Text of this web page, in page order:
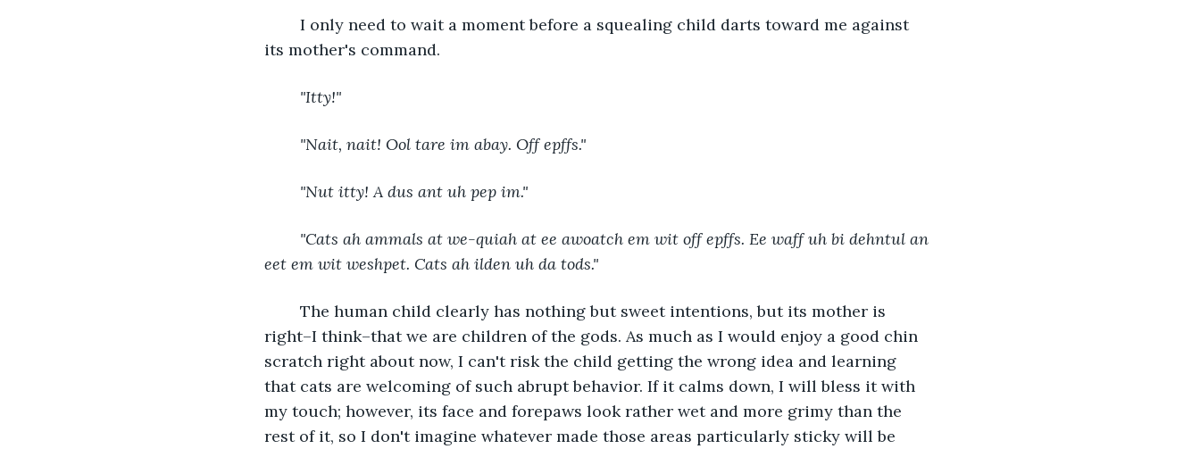
its mother's command.
"Itty!"
"Nait, nait! Ool tare im abay. Off epffs."
"Nut itty! A dus ant uh pep im."
"Cats ah ammals at we-quiah at ee awoatch em wit off epffs. Ee waff uh bi dehntul an
eet em wit weshpet. Cats ah ilden uh da tods."
right–I think–that we are children of the gods. As much as I would enjoy a good chin
scratch right about now, I can't risk the child getting the wrong idea and learning
that cats are welcoming of such abrupt behavior. If it calms down, I will bless it with
my touch; however, its face and forepaws look rather wet and more grimy than the
rest of it, so I don't imagine whatever made those areas particularly sticky will be